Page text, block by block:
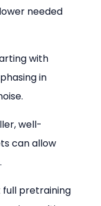
needed
with
in
well-
can allow
pretraining